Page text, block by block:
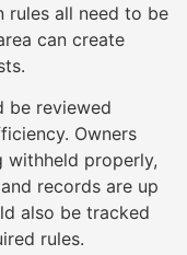
rules all need to be
can create
be reviewed
Owners
withheld properly,
records are up
also be tracked
rules.